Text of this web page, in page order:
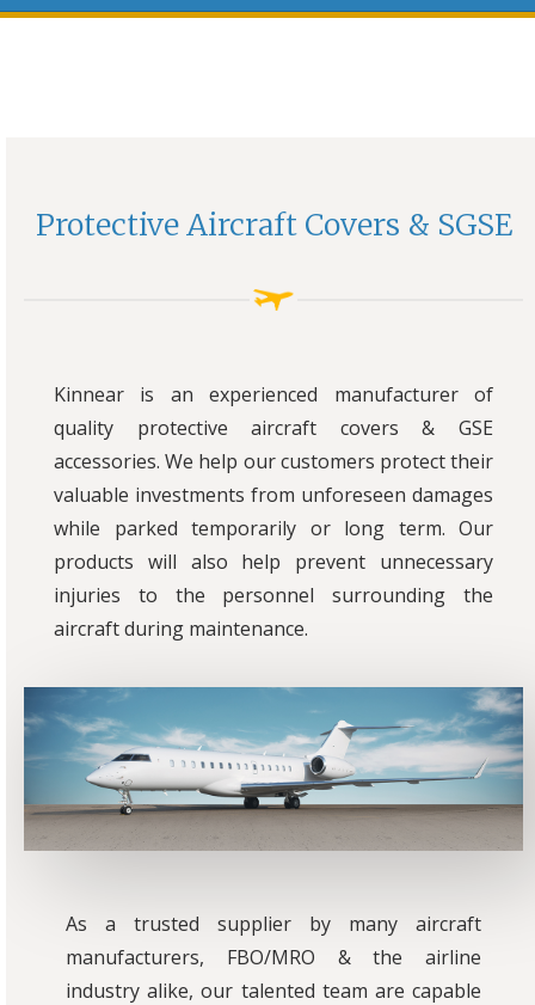
Protective Aircraft Covers & SGSE
Kinnear is an experienced manufacturer of
quality protective aircraft covers & GSE
accessories. We help our customers protect their
valuable investments from unforeseen damages
while parked temporarily or long term. Our
products will also help prevent unnecessary
injuries to the personnel surrounding the
aircraft during maintenance.
As a trusted supplier by many aircraft
manufacturers, FBO/MRO & the airline
industry alike, our talented team are capable